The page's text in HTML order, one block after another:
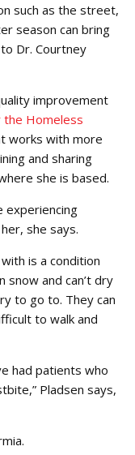
such as the street,
season can bring
Dr. Courtney
improvement
the Homeless
works with more
and sharing
she is based.
experiencing
she says.
is a condition
snow and can’t dry
to go to. They can
to walk and
had patients who
Pladsen says,